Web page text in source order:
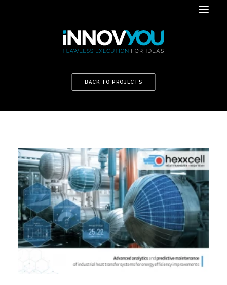
BACK TO PROJECTS